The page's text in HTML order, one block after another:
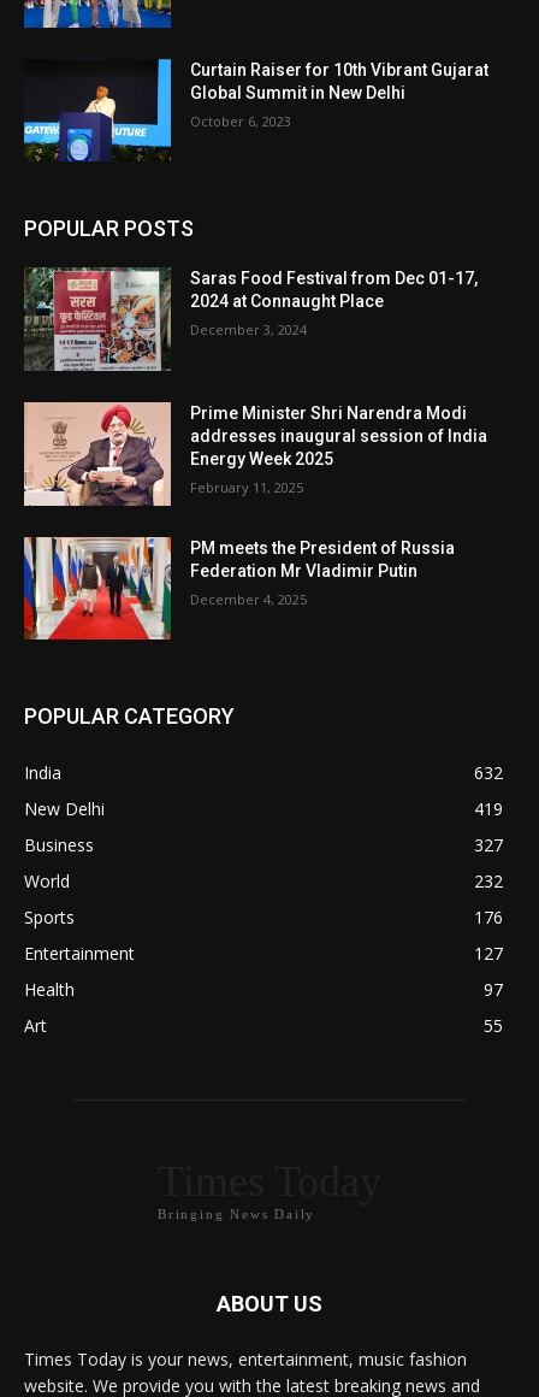
Curtain Raiser for 10th Vibrant Gujarat
Global Summit in New Delhi
October 6, 2023
POPULAR POSTS
Saras Food Festival from Dec 01-17,
2024 at Connaught Place
December 3, 2024
Prime Minister Shri Narendra Modi
addresses inaugural session of India
Energy Week 2025
February 11, 2025
PM meets the President of Russia
Federation Mr Vladimir Putin
December 4, 2025
POPULAR CATEGORY
India
632
New Delhi
419
Business
327
World
232
Sports
176
Entertainment
127
Health
97
Art
55
Bringing News Daily
ABOUT US
Times Today is your news, entertainment, music fashion
website. We provide you with the latest breaking news and